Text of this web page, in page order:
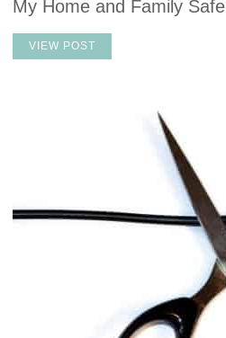
My Home and Family Safe
VIEW POST